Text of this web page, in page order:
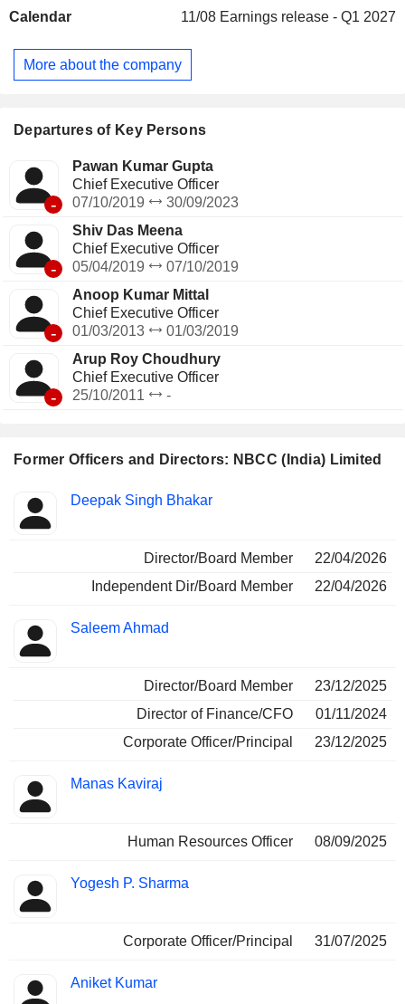
Former Officers and Directors: NBCC (India) Limited
Insider
Positions
held
Deepak Singh Bhakar
Director/Board Member
22/04/2026
Independent Dir/Board Member
22/04/2026
Saleem Ahmad
Director/Board Member
23/12/2025
Director of Finance/CFO
01/11/2024
Corporate Officer/Principal
23/12/2025
Manas Kaviraj
Human Resources Officer 08/09/2025
Yogesh P. Sharma
Corporate Officer/Principal 31/07/2025
Aniket Kumar
manufacturing, and development of assets on behalf of
obligation, as the bundle of goods and services represent
the combined output for which the customer has contracted
Hindustan Steelworks Construction Limited.
Calendar 11/08 Earnings release - Q1 2027
More about the company
Departures of Key Persons
-
Pawan Kumar Gupta
Chief Executive Officer
07/10/2019
30/09/2023
-
Shiv Das Meena
Chief Executive Officer
05/04/2019
07/10/2019
-
Anoop Kumar Mittal
Chief Executive Officer
01/03/2013
01/03/2019
-
Arup Roy Choudhury
Chief Executive Officer
25/10/2011
-